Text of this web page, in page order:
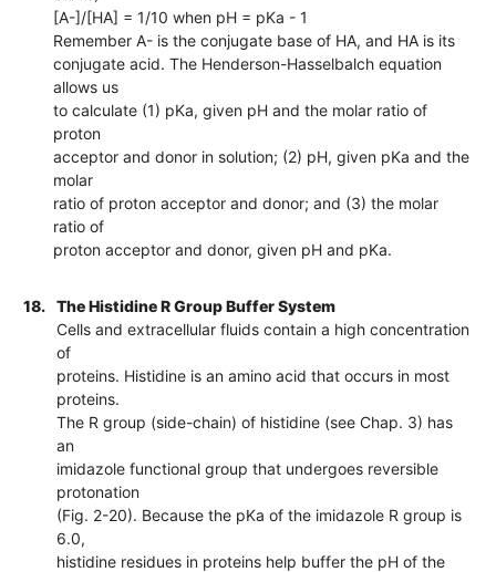
[A-]/[HA] = 1/10 when pH = pKa - 1
Remember A- is the conjugate base of HA, and HA is its
conjugate acid. The Henderson-Hasselbalch equation
allows us
to calculate (1) pKa, given pH and the molar ratio of
proton
acceptor and donor in solution; (2) pH, given pKa and the
molar
ratio of proton acceptor and donor; and (3) the molar
ratio of
proton acceptor and donor, given pH and pKa.
18.
The Histidine R Group Buffer System
Cells and extracellular fluids contain a high concentration
of
proteins. Histidine is an amino acid that occurs in most
proteins.
The R group (side-chain) of histidine (see Chap. 3) has
an
imidazole functional group that undergoes reversible
protonation
(Fig. 2-20). Because the pKa of the imidazole R group is
6.0,
histidine residues in proteins help buffer the pH of the